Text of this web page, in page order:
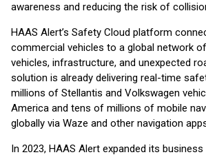
awareness and reducing the risk of
HAAS Alert’s Safety Cloud platform
commercial vehicles to a global network
vehicles, infrastructure, and unexpected
solution is already delivering real-time
millions of Stellantis and Volkswagen
America and tens of millions of mobile
globally via Waze and other navigation
In 2023, HAAS Alert expanded its